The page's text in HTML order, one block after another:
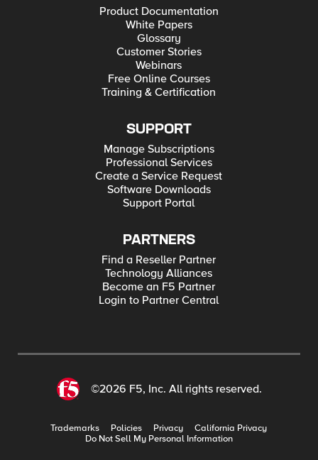
Product Documentation
White Papers
Glossary
Customer Stories
Webinars
Free Online Courses
Training & Certification
SUPPORT
Manage Subscriptions
Professional Services
Create a Service Request
Software Downloads
Support Portal
PARTNERS
Find a Reseller Partner
Technology Alliances
Become an F5 Partner
Login to Partner Central
©2026 F5, Inc. All rights reserved.
Trademarks Policies Privacy
California Privacy
Do Not Sell My Personal Information